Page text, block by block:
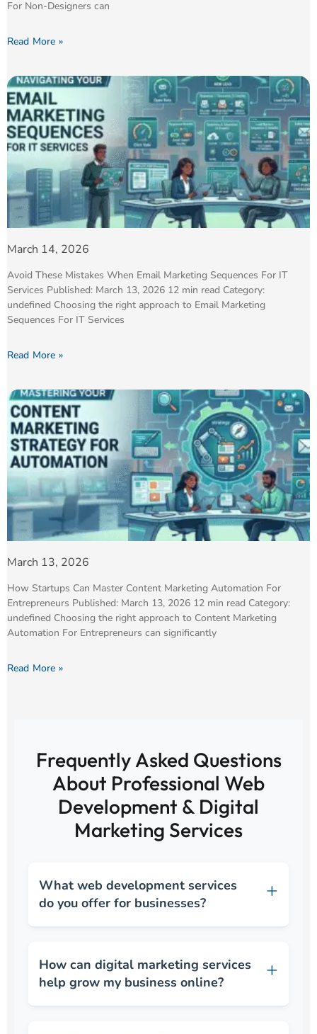
For Non-Designers can
Read More »
March 14, 2026
Avoid These Mistakes When Email Marketing Sequences For IT
Services Published: March 13, 2026 12 min read Category:
undefined Choosing the right approach to Email Marketing
Sequences For IT Services
Read More »
March 13, 2026
How Startups Can Master Content Marketing Automation For
Entrepreneurs Published: March 13, 2026 12 min read Category:
undefined Choosing the right approach to Content Marketing
Automation For Entrepreneurs can significantly
Read More »
Frequently Asked Questions
About Professional Web
Development & Digital
Marketing Services
What web development services
do you offer for businesses?
How can digital marketing services
help grow my business online?